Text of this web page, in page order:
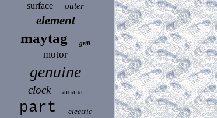
surface outer
element
maytag grill
motor
genuine
clock amana
part electric